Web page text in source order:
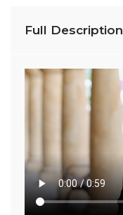
Full Description